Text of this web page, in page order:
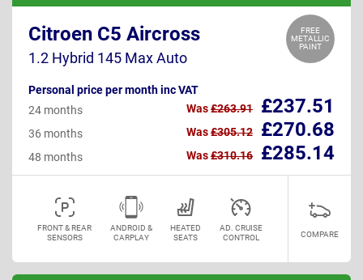
FREE
METALLIC
PAINT
Citroen C5 Aircross
1.2 Hybrid 145 Max Auto
Personal price per month inc VAT
£237.51
24 months Was£263.91
£270.68
36 months Was£305.12
£285.14
48 months Was£310.16
FRONT & REAR
SENSORS
ANDROID &
CARPLAY
HEATED
SEATS
AD. CRUISE
CONTROL
COMPARE